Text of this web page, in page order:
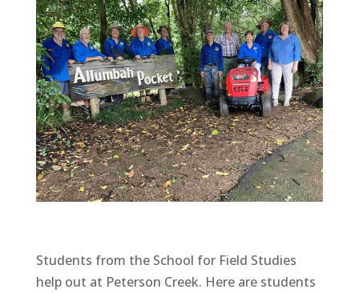
Students from the School for Field Studies
help out at Peterson Creek. Here are students